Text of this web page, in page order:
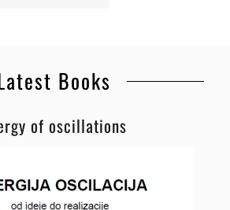
Books
of oscillations